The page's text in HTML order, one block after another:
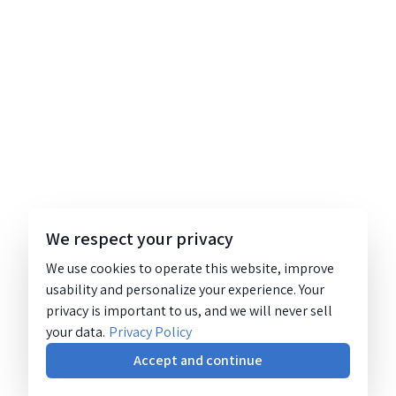
We respect your privacy
We use cookies to operate this website, improve
usability and personalize your experience. Your
privacy is important to us, and we will never sell
your data. Privacy Policy
Accept and continue